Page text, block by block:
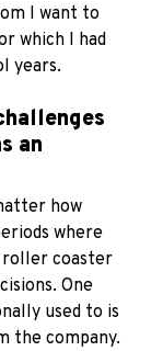
I want to
which I had
years.
an
how
where
roller coaster
One
used to is
the company.